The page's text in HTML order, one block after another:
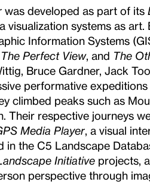
was developed as part of its
systems as art.
Information Systems
The Perfect View, and The
Bruce Gardner, Jack
performative
climbed peaks such as
Their respective journeys
Media Player , a visual
the C5 Landscape
Initiative projects,
perspective through